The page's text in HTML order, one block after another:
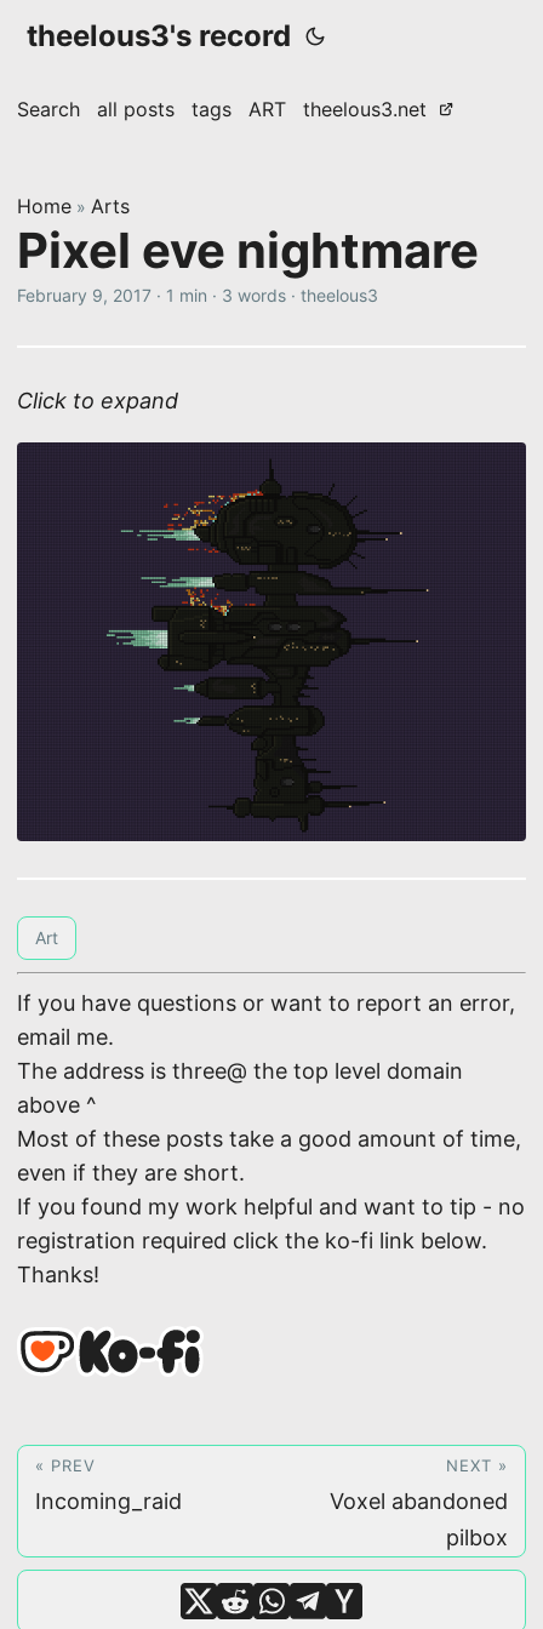
theelous3's record
Search all posts tags ART theelous3.net
Home » Arts
Pixel eve nightmare
February 9, 2017 · 1 min · 3 words · theelous3
Click to expand
Art
If you have questions or want to report an error,
email me.
The address is three@ the top level domain
above ^
Most of these posts take a good amount of time,
even if they are short.
If you found my work helpful and want to tip - no
registration required click the ko-fi link below.
Thanks!
« PREV
Incoming_raid
NEXT »
Voxel abandoned
pilbox